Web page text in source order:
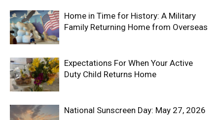
Home in Time for History: A Military
Family Returning Home from Overseas
Expectations For When Your Active
Duty Child Returns Home
National Sunscreen Day: May 27, 2026